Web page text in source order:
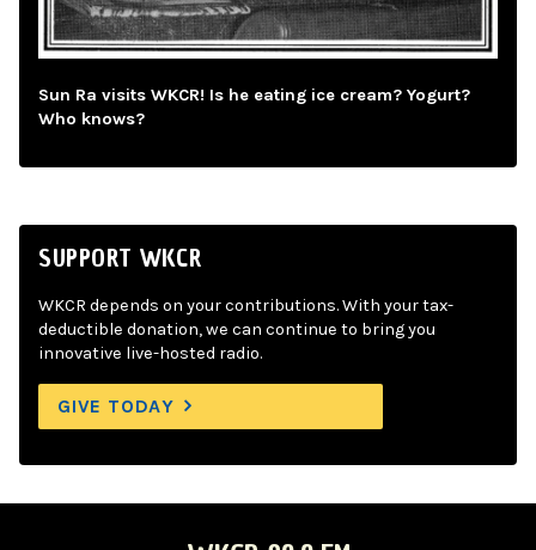
Sun Ra visits WKCR! Is he eating ice cream? Yogurt?
Who knows?
SUPPORT WKCR
WKCR depends on your contributions. With your tax-
deductible donation, we can continue to bring you
innovative live-hosted radio.
GIVE TODAY